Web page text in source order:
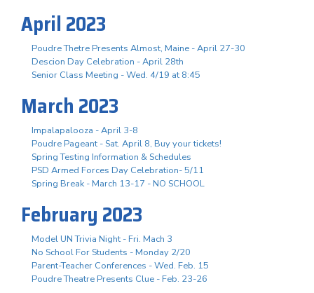
April 2023
Poudre Thetre Presents Almost, Maine - April 27-30
Descion Day Celebration - April 28th
Senior Class Meeting - Wed. 4/19 at 8:45
March 2023
Impalapalooza - April 3-8
Poudre Pageant - Sat. April 8, Buy your tickets!
Spring Testing Information & Schedules
PSD Armed Forces Day Celebration- 5/11
Spring Break - March 13-17 - NO SCHOOL
February 2023
Model UN Trivia Night - Fri. Mach 3
No School For Students - Monday 2/20
Parent-Teacher Conferences - Wed. Feb. 15
Poudre Theatre Presents Clue - Feb. 23-26